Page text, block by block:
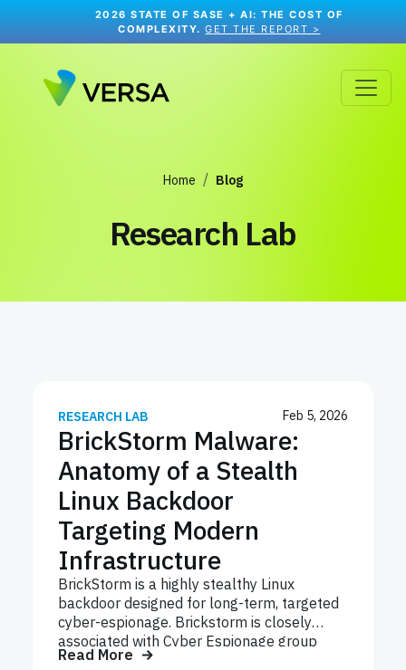
2026 STATE OF SASE + AI: THE COST OF
COMPLEXITY.GET THE REPORT >
Home Blog
Research Lab
RESEARCH LAB Feb 5, 2026
BrickStorm Malware:
Anatomy of a Stealth
Linux Backdoor
Targeting Modern
Infrastructure
BrickStorm is a highly stealthy Linux
backdoor designed for long-term, targeted
cyber-espionage. Brickstorm is closely
associated with Cyber Espionage group
UNC5221, which is known for exploiting
Read More